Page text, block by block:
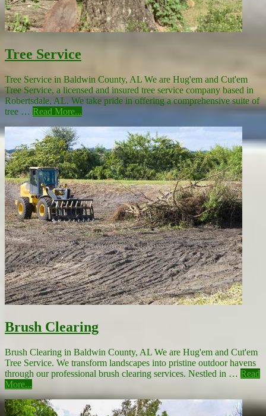
Tree Service
Tree Service in Baldwin County, AL We are Hug'em and Cut'em
Tree Service, a licensed and insured tree service company based in
Robertsdale, AL. We take pride in offering a comprehensive suite of
tree … Read More...
Brush Clearing
Brush Clearing in Baldwin County, AL We are Hug'em and Cut'em
Tree Service. We transform landscapes into pristine outdoor havens
through our professional brush clearing services. Nestled in … Read
More...